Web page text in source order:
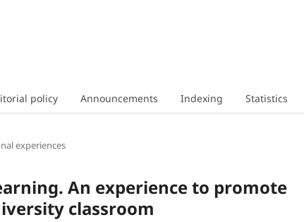
policy Announcements Indexing Statistics
experiences
An experience to promote
classroom